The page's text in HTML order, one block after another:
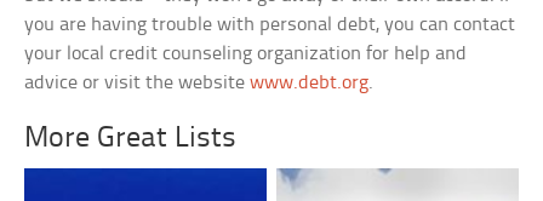
you are having trouble with personal debt, you can contact
your local credit counseling organization for help and
advice or visit the websitewww.debt.org.
More Great Lists